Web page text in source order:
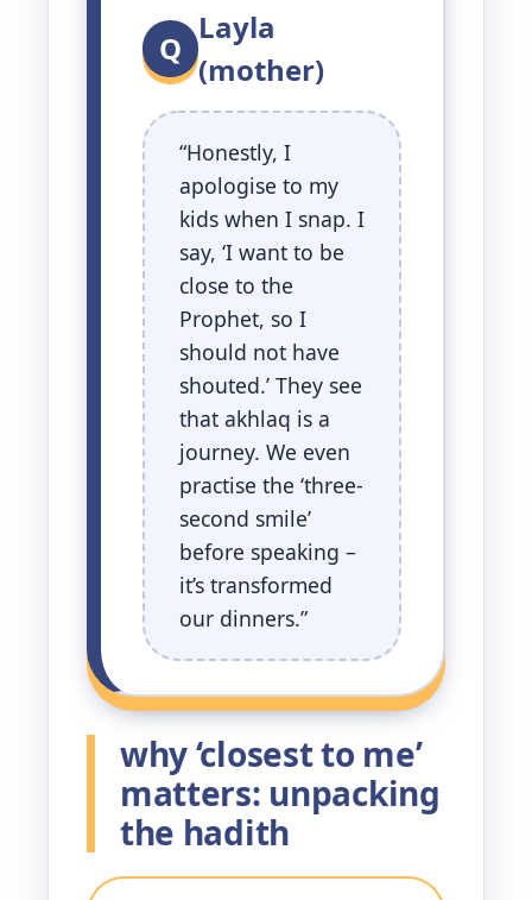
Q
Layla
(mother)
“Honestly, I
apologise to my
kids when I snap. I
say, ‘I want to be
close to the
Prophet, so I
should not have
shouted.’ They see
that akhlaq is a
journey. We even
practise the ‘three-
second smile’
before speaking –
it’s transformed
our dinners.”
why ‘closest to me’
matters: unpacking
the hadith